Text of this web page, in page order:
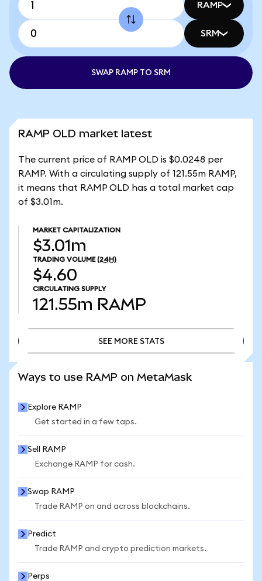
RAMP
SRM
SWAP RAMP TO SRM
RAMP OLD market latest
The current price of RAMP OLD is $0.0248 per
RAMP. With a circulating supply of 121.55m RAMP,
it means that RAMP OLD has a total market cap
of $3.01m.
MARKET CAPITALIZATION
$3.01m
TRADING VOLUME (24H)
$4.60
CIRCULATING SUPPLY
121.55m RAMP
SEE MORE STATS
Ways to use RAMP on MetaMask
Explore RAMP
Get started in a few taps.
Sell RAMP
Exchange RAMP for cash.
Swap RAMP
Trade RAMP on and across blockchains.
Predict
Trade RAMP and crypto prediction markets.
Perps